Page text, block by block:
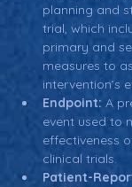
planning and
trial, which
primary and
measures to
intervention’s
Endpoint: A
event used to
effectiveness
clinical trials.
Patient-